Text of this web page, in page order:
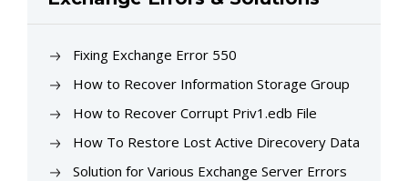
Fixing Exchange Error 550
How to Recover Information Storage Group
How to Recover Corrupt Priv1.edb File
How To Restore Lost Active Direcovery Data
Solution for Various Exchange Server Errors